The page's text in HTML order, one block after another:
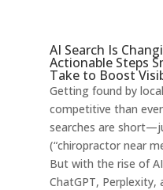
AI Search Is
Actionable Steps
Take to Boost
Getting found by
competitive than
searches are
(“chiropractor near
But with the rise of
ChatGPT, Perplexity,